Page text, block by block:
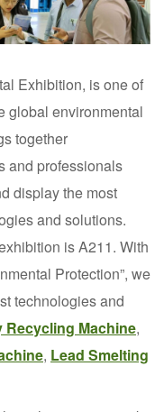
Exhibition, is one of
global environmental
together
and professionals
display the most
and solutions.
is A211. With
Protection”, we
technologies and
Recycling Machine,
, Lead Smelting